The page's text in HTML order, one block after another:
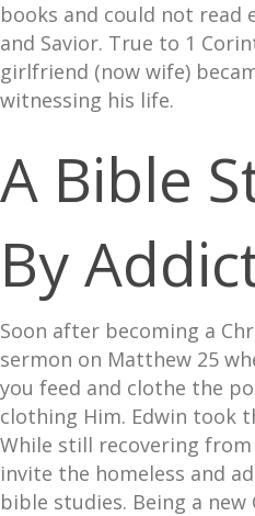
books and could not read
and Savior. True to 1
girlfriend (now wife)
witnessing his life.
A Bible
By
Soon after becoming a
sermon on Matthew 25
you feed and clothe the
clothing Him. Edwin took
While still recovering
invite the homeless and
bible studies. Being a new